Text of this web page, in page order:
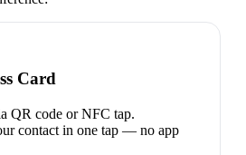
Card
QR code or NFC tap.
contact in one tap — no app